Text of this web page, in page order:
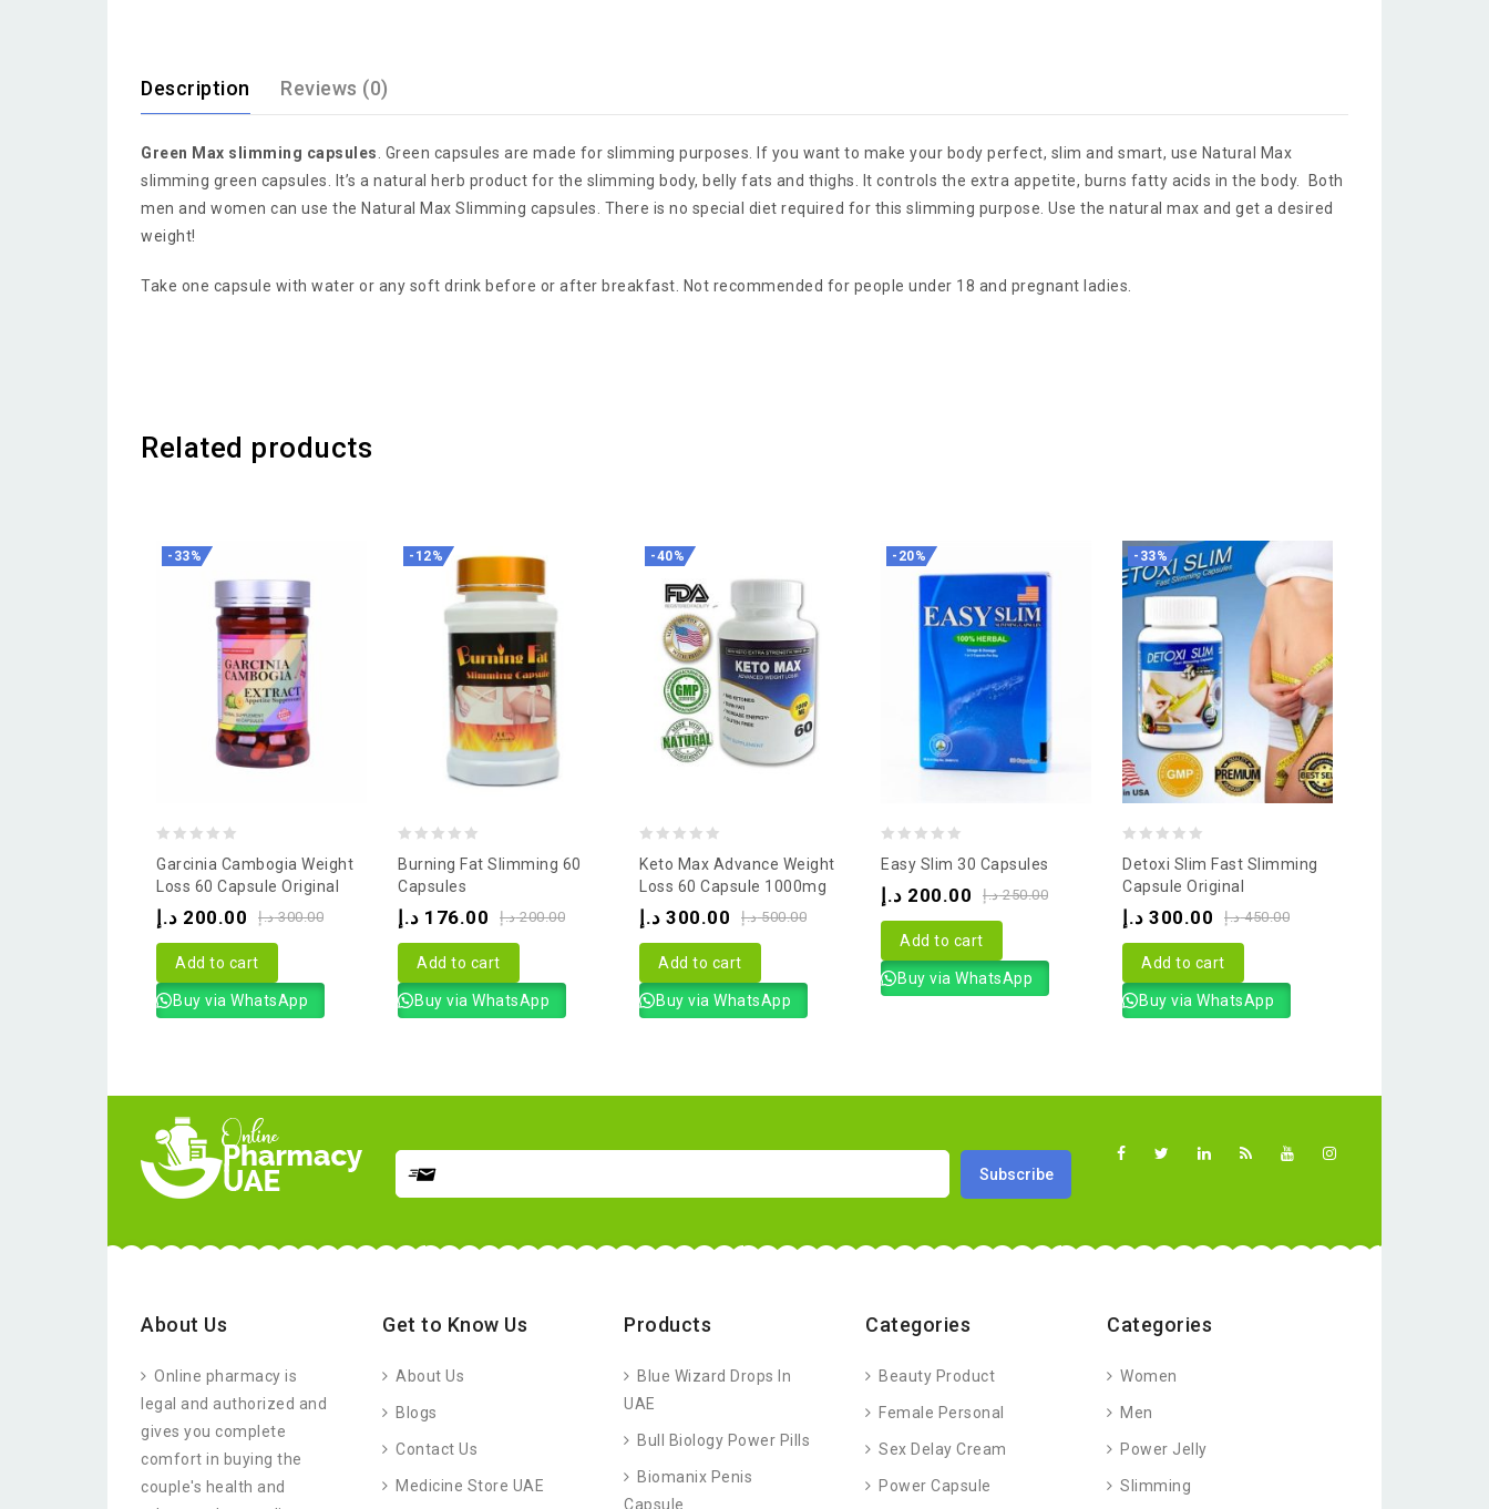
Description Reviews (0)
Green Max slimming capsules. Green capsules are made for slimming purposes. If you want to make your body perfect, slim and smart, use Natural Max
slimming green capsules. It’s a natural herb product for the slimming body, belly fats and thighs. It controls the extra appetite, burns fatty acids in the body. Both
men and women can use the Natural Max Slimming capsules. There is no special diet required for this slimming purpose. Use the natural max and get a desired
weight!
Take one capsule with water or any soft drink before or after breakfast. Not recommended for people under 18 and pregnant ladies.
Related products
-33%
out
of
Garcinia Cambogia Weight
Loss 60 Capsule Original
300.00 د.إ 200.00 د.إ
Add to cart
Buy via WhatsApp
-12%
out
of
Burning Fat Slimming 60
Capsules
200.00 د.إ 176.00 د.إ
Add to cart
Buy via WhatsApp
-40%
out
of
Keto Max Advance Weight
Loss 60 Capsule 1000mg
500.00 د.إ 300.00 د.إ
Add to cart
Buy via WhatsApp
-20%
of
Easy Slim 30 Capsules
250.00 د.إ 200.00 د.إ
Add to cart
Buy via WhatsApp
-33%
out
of
Detoxi Slim Fast Slimming
Capsule Original
450.00 د.إ 300.00 د.إ
Add to cart
Buy via WhatsApp
About Us
Online pharmacy is
legal and authorized and
gives you complete
comfort in buying the
couple's health and
Get to Know Us
About Us
Blogs
Contact Us
Medicine Store UAE
Products
Blue Wizard Drops In
UAE
Bull Biology Power Pills
Biomanix Penis
Capsule
Categories
Beauty Product
Female Personal
Sex Delay Cream
Power Capsule
Categories
Women
Men
Power Jelly
Slimming